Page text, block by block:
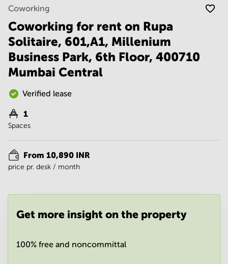
Vadodara
Centre in
Bangalore
Central
Business
Centre
in
Mumbai
Central
Office
Hyderabad
Business
Centre
Delhi
in
Office
Mumbai
Coworking
Coworking for rent on Rupa
Solitaire, 601,A1, Millenium
Business Park, 6th Floor, 400710
Mumbai Central
Verified lease
1
Spaces
From 10,890 INR
price pr. desk / month
Get more insight on the property
100% free and noncommittal